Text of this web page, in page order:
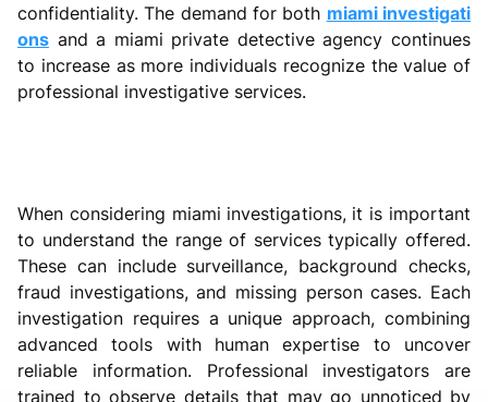
confidentiality. The demand for both miami investigati
ons and a miami private detective agency continues
to increase as more individuals recognize the value of
professional investigative services.
When considering miami investigations, it is important
to understand the range of services typically offered.
These can include surveillance, background checks,
fraud investigations, and missing person cases. Each
investigation requires a unique approach, combining
advanced tools with human expertise to uncover
reliable information. Professional investigators are
trained to observe details that may go unnoticed by